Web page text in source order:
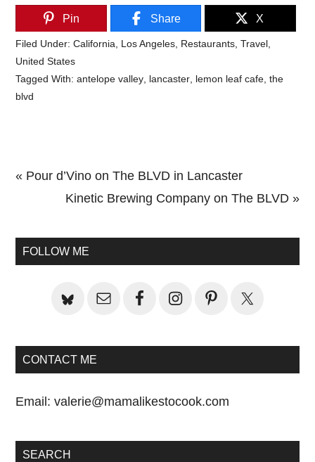
Pin Share X
Filed Under:California Los Angeles Restaurants ,Travel
United States
Tagged With:antelope valley lancaster lemon leaf cafe ,the
blvd
Previous
« Pour d’Vino on The BLVD in Lancaster
Next
Kinetic Brewing Company on The BLVD »
Sidebar
FOLLOW ME
CONTACT ME
Email:valerie@mamalikestocook.com
SEARCH